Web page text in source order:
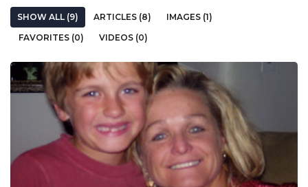
SHOW ALL (9) ARTICLES (8)
IMAGES (1)
FAVORITES (0)
VIDEOS (0)